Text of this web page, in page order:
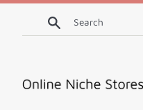
Skip
Search